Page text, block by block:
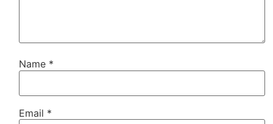
Name *
Email *